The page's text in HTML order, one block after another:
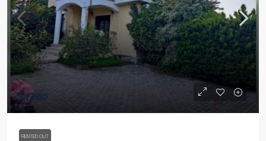
£1,600
RENTED OUT